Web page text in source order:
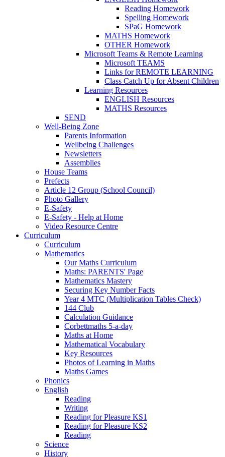
Reading Homework
Spelling Homework
SPaG Homework
MATHS Homework
OTHER Homework
Microsoft Teams & Remote Learning
Microsoft TEAMS
Links for REMOTE LEARNING
Class Catch Up for Absent Children
Learning Resources
ENGLISH Resources
MATHS Resources
SEND
Well-Being Zone
Parents Information
Wellbeing Challenges
Newsletters
Assemblies
House Teams
Prefects
Article 12 Group (School Council)
Photo Gallery
E-Safety
E-Safety - Help at Home
Video Resource Centre
Curriculum
Curriculum
Mathematics
Our Maths Curriculum
Maths: PARENTS' Page
Mathematics Mastery
Securing Key Number Facts
Year 4 MTC (Multiplication Tables Check)
144 Club
Calculation Guidance
Corbettmaths 5-a-day
Maths at Home
Mathematical Vocabulary
Key Resources
Photos of Learning in Maths
Maths Games
Phonics
English
Reading
Writing
Reading for Pleasure KS1
Reading for Pleasure KS2
Reading
Science
History